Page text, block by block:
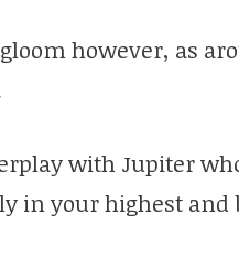
however, as
with Jupiter
in your highest and